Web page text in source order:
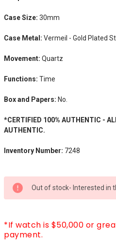
Case Size: 30mm
Case Metal: Vermeil - Gold Plated
Movement: Quartz
Functions: Time
Box and Papers: No.
*CERTIFIED 100% AUTHENTIC -
AUTHENTIC.
Inventory Number: 7248
CURRENT
STOCK:
Out of stock- Interested in
*If watch is $50,000 or
payment.